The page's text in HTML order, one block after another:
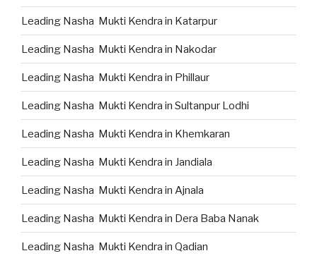
Leading Nasha Mukti Kendra in Katarpur
Leading Nasha Mukti Kendra in Nakodar
Leading Nasha Mukti Kendra in Phillaur
Leading Nasha Mukti Kendra in Sultanpur Lodhi
Leading Nasha Mukti Kendra in Khemkaran
Leading Nasha Mukti Kendra in Jandiala
Leading Nasha Mukti Kendra in Ajnala
Leading Nasha Mukti Kendra in Dera Baba Nanak
Leading Nasha Mukti Kendra in Qadian